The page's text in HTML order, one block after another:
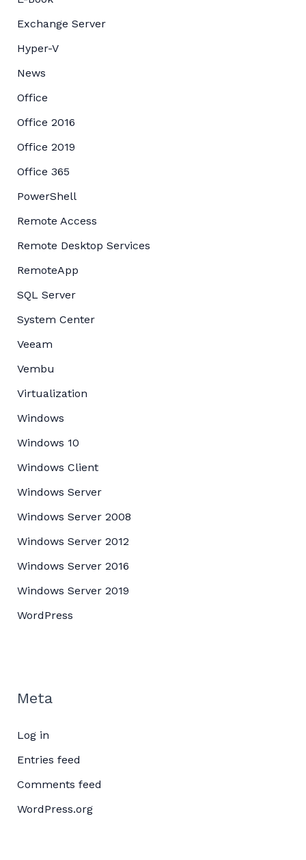
Exchange Server
Hyper-V
News
Office
Office 2016
Office 2019
Office 365
PowerShell
Remote Access
Remote Desktop Services
RemoteApp
SQL Server
System Center
Veeam
Vembu
Virtualization
Windows
Windows 10
Windows Client
Windows Server
Windows Server 2008
Windows Server 2012
Windows Server 2016
Windows Server 2019
WordPress
Meta
Log in
Entries feed
Comments feed
WordPress.org